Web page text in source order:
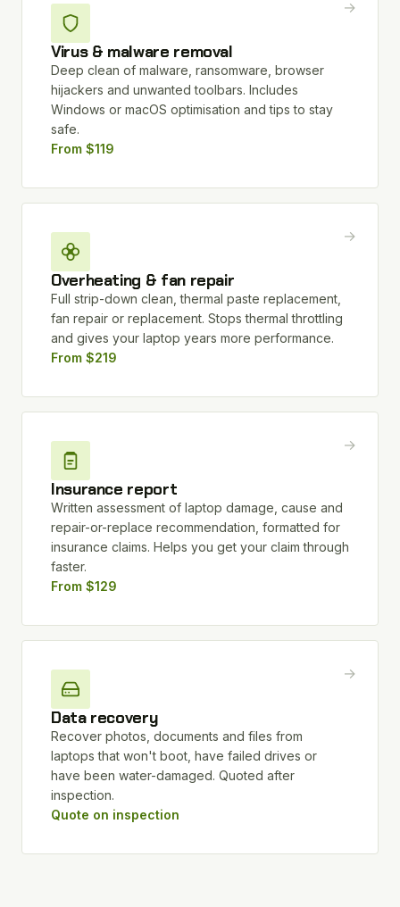
Virus & malware removal
Deep clean of malware, ransomware, browser
hijackers and unwanted toolbars. Includes
Windows or macOS optimisation and tips to stay
safe.
From $119
→
Overheating & fan repair
Full strip-down clean, thermal paste replacement,
fan repair or replacement. Stops thermal throttling
and gives your laptop years more performance.
From $219
→
Insurance report
Written assessment of laptop damage, cause and
repair-or-replace recommendation, formatted for
insurance claims. Helps you get your claim through
faster.
From $129
→
Data recovery
Recover photos, documents and files from
laptops that won't boot, have failed drives or
have been water-damaged. Quoted after
inspection.
Quote on inspection
→